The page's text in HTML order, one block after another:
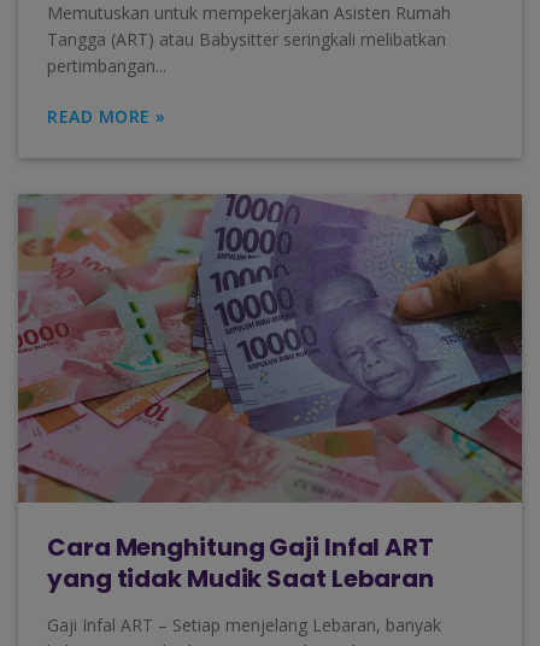
Memutuskan untuk mempekerjakan Asisten Rumah
Tangga (ART) atau Babysitter seringkali melibatkan
pertimbangan...
READ MORE »
Cara Menghitung Gaji Infal ART
yang tidak Mudik Saat Lebaran
Gaji Infal ART – Setiap menjelang Lebaran, banyak